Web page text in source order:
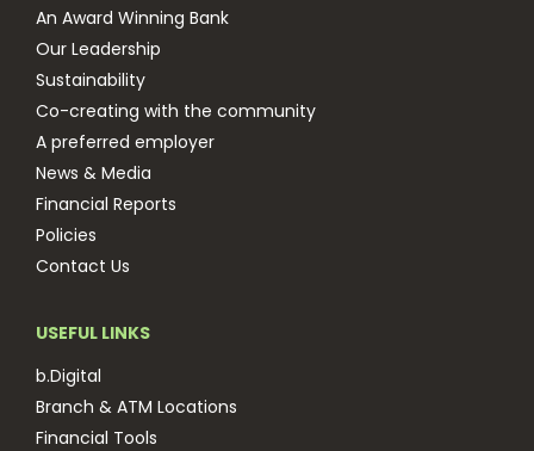
An Award Winning Bank
Our Leadership
Sustainability
Co-creating with the community
A preferred employer
News & Media
Financial Reports
Policies
Contact Us
USEFUL LINKS
b.Digital
Branch & ATM Locations
Financial Tools